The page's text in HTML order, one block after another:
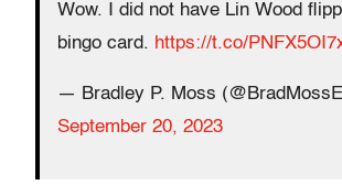
Wow. I did not have Lin Wood
bingo card. https://t.co/
— Bradley P. Moss
September 20, 2023